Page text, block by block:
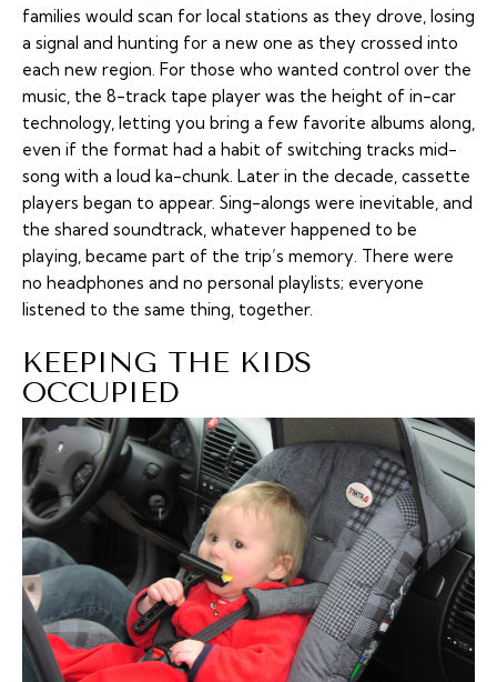
families would scan for local stations as they drove, losing
a signal and hunting for a new one as they crossed into
each new region. For those who wanted control over the
music, the 8-track tape player was the height of in-car
technology, letting you bring a few favorite albums along,
even if the format had a habit of switching tracks mid-
song with a loud ka-chunk. Later in the decade, cassette
players began to appear. Sing-alongs were inevitable, and
the shared soundtrack, whatever happened to be
playing, became part of the trip’s memory. There were
no headphones and no personal playlists; everyone
listened to the same thing, together.
KEEPING THE KIDS
OCCUPIED